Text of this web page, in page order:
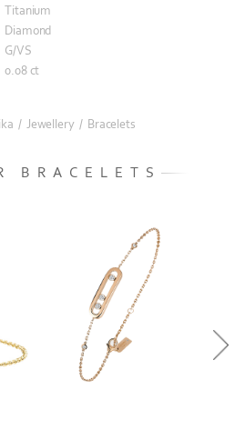
Titanium
Diamond
G/VS
0.08 ct
/ Jewellery / Bracelets
BRACELETS